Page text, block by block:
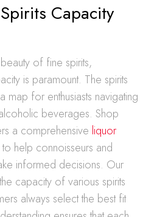
Capacity
of fine spirits,
is paramount. The spirits
map for enthusiasts navigating
beverages. Shop
a comprehensive liquor
to help connoisseurs and
informed decisions. Our
capacity of various spirits
always select the best fit